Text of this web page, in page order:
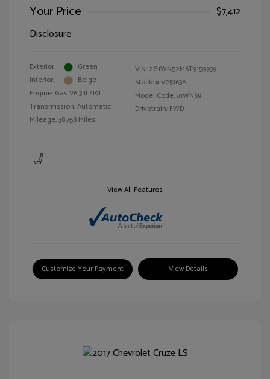
Your Price
$7,412
Disclosure
Exterior:
Green
Interior:
Beige
Engine: Gas V6 3.1L/191
Transmission: Automatic
Mileage: 38,758 Miles
VIN: 2G1WN52M6T9159939
Stock: #V25163A
Model Code: #1WN69
Drivetrain: FWD
View All Features
Customize Your Payment View Details